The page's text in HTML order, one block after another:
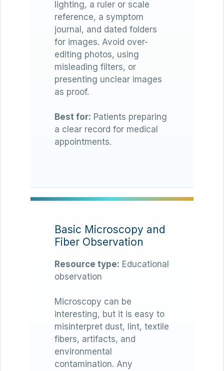
lighting, a ruler or scale
reference, a symptom
journal, and dated folders
for images. Avoid over-
editing photos, using
misleading filters, or
presenting unclear images
as proof.
Best for: Patients preparing
a clear record for medical
appointments.
Basic Microscopy and
Fiber Observation
Resource type: Educational
observation
Microscopy can be
interesting, but it is easy to
misinterpret dust, lint, textile
fibers, artifacts, and
environmental
contamination. Any